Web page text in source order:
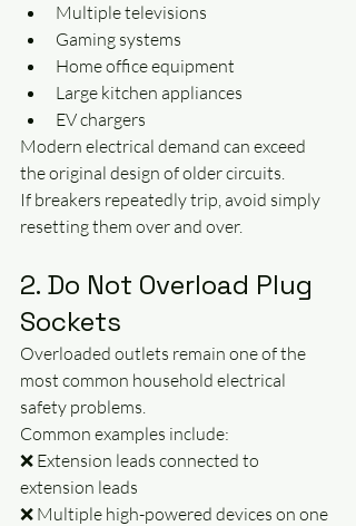
Multiple televisions
Gaming systems
Home office equipment
Large kitchen appliances
EV chargers
Modern electrical demand can exceed
the original design of older circuits.
If breakers repeatedly trip, avoid simply
resetting them over and over.
2. Do Not Overload Plug
Sockets
Overloaded outlets remain one of the
most common household electrical
safety problems.
Common examples include:
❌ Extension leads connected to
extension leads
❌ Multiple high-powered devices on one